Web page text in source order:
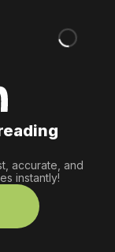
accurate, and
instantly!